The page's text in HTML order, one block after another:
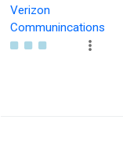
Verizon
Communincations